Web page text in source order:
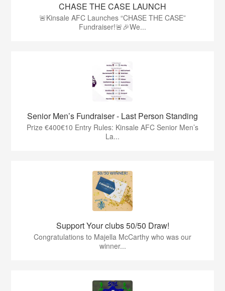
CHASE THE CASE LAUNCH
🚨Kinsale AFC Launches “CHASE THE CASE”
Fundraiser!🚨🎉We...
Senior Men’s Fundraiser - Last Person Standing
Prize €400€10 Entry Rules: Kinsale AFC Senior Men’s
La...
Support Your clubs 50/50 Draw!
Congratulations to Majella McCarthy who was our
winner...